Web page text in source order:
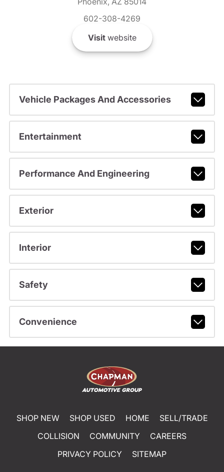
602-308-4269
Visitwebsite
Vehicle Packages And Accessories
Entertainment
Performance And Engineering
Exterior
Interior
Safety
Convenience
SHOP NEW SHOP USED HOME
SELL/TRADE
COLLISION
COMMUNITY
CAREERS
PRIVACY POLICY
SITEMAP